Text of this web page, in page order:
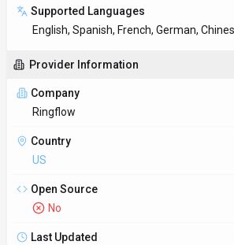
Key Features
Long-form discussions stay coherent even
Support for technical, creative, and
multiple languages.
SDKs to accelerate build-out
automatically.